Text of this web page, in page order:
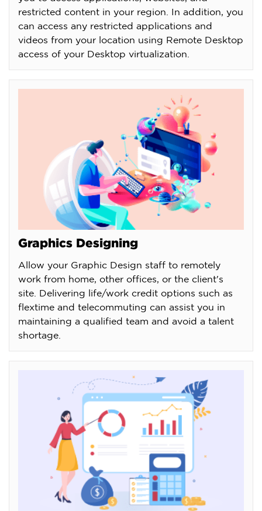
restricted content in your region. In addition, you
can access any restricted applications and
videos from your location using Remote Desktop
access of your Desktop virtualization.
Graphics Designing
Allow your Graphic Design staff to remotely
work from home, other offices, or the client's
site. Delivering life/work credit options such as
flextime and telecommuting can assist you in
maintaining a qualified team and avoid a talent
shortage.